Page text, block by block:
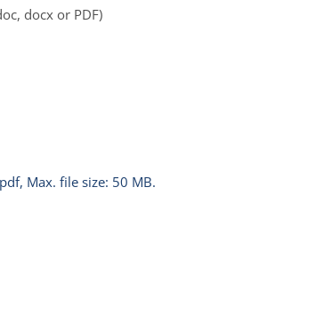
docx or PDF)
Max. file size: 50 MB.